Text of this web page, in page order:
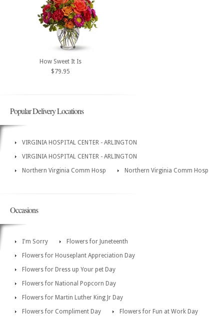
How Sweet It Is
$79.95
Popular Delivery Locations
VIRGINIA HOSPITAL CENTER - ARLINGTON
VIRGINIA HOSPITAL CENTER - ARLINGTON
Northern Virginia Comm Hosp
Northern Virginia Comm Hosp
Occasions
I'm Sorry
Flowers for Juneteenth
Flowers for Houseplant Appreciation Day
Flowers for Dress up Your pet Day
Flowers for National Popcorn Day
Flowers for Martin Luther King Jr Day
Flowers for Compliment Day
Flowers for Fun at Work Day